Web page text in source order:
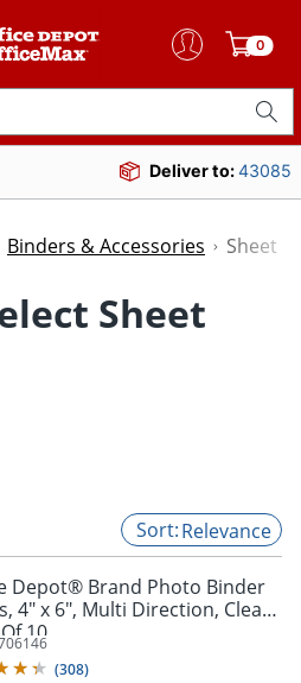
0
Deliver to:43085
Binders & Accessories Sheet
Sheet
Relevance
Depot® Brand Photo Binder
4" x 6", Multi Direction, Clear,
10
(308)